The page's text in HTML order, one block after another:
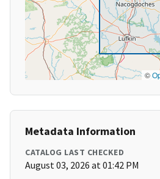
©
Metadata Information
CATALOG LAST CHECKED
August 03, 2026 at 01:42 PM